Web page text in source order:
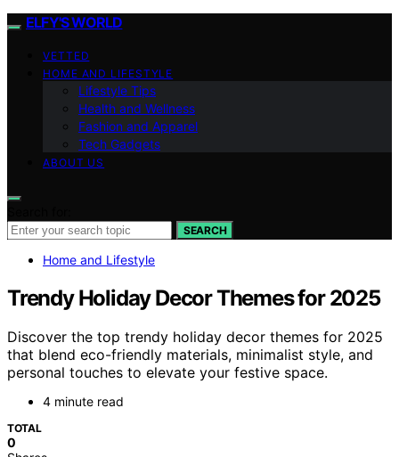
ELFY'S WORLD
VETTED
HOME AND LIFESTYLE
Lifestyle Tips
Health and Wellness
Fashion and Apparel
Tech Gadgets
ABOUT US
SEARCH
Home and Lifestyle
Trendy Holiday Decor Themes for 2025
Discover the top trendy holiday decor themes for 2025
that blend eco-friendly materials, minimalist style, and
personal touches to elevate your festive space.
4 minute read
TOTAL
0